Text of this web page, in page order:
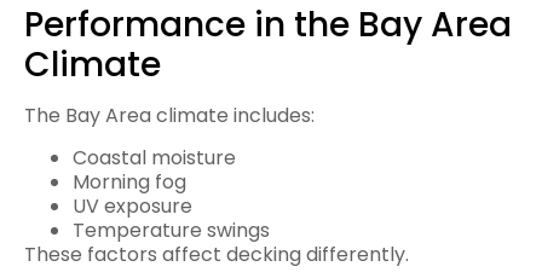
Performance in the Bay Area
Climate
The Bay Area climate includes:
Coastal moisture
Morning fog
UV exposure
Temperature swings
These factors affect decking differently.